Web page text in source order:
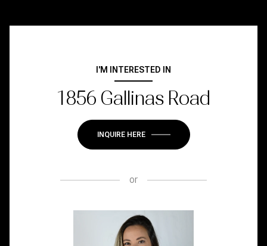
I'M INTERESTED IN
1856 Gallinas Road
INQUIRE HERE
or